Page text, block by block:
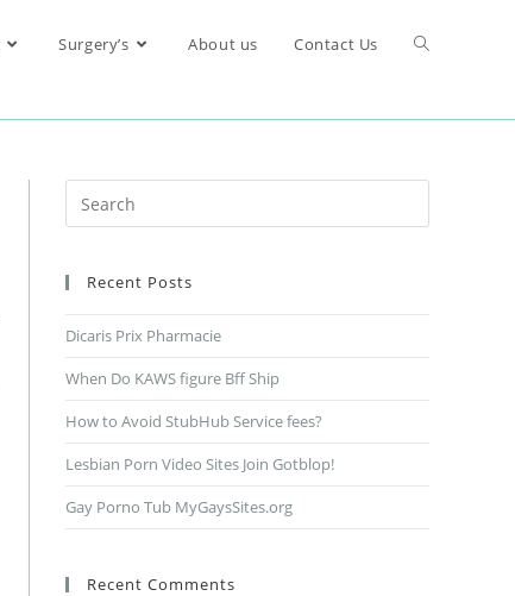
Surgery’s About us Contact Us
Recent Posts
Dicaris Prix Pharmacie
When Do KAWS figure Bff Ship
How to Avoid StubHub Service fees?
Lesbian Porn Video Sites Join Gotblop!
Gay Porno Tub MyGaysSites.org
Recent Comments